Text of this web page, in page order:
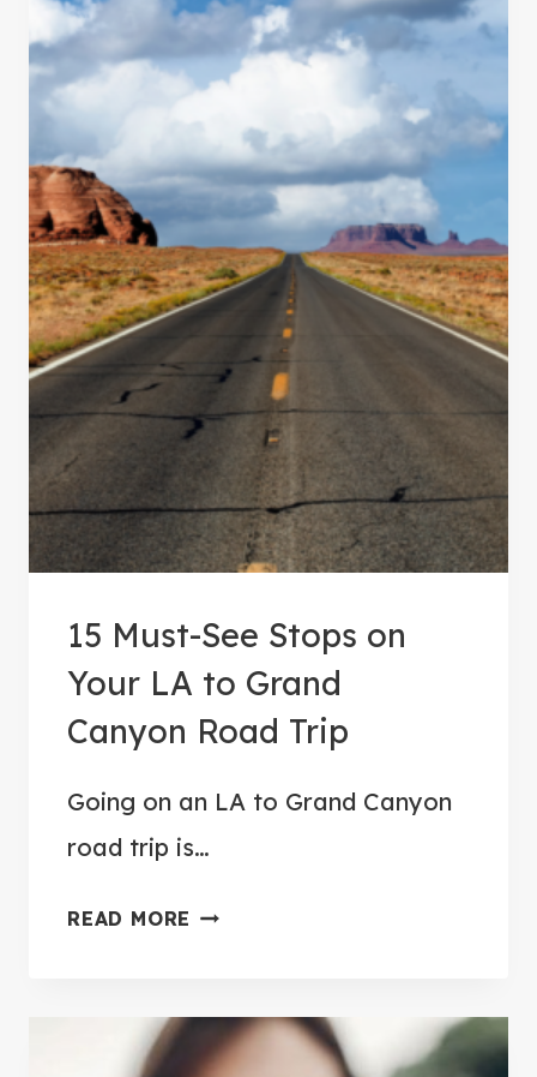
T
O
S
E
N
A
R
D
R
P
R
O
Y
S
E
I
O
15 Must-See Stops on
Your LA to Grand
Canyon Road Trip
Going on an LA to Grand Canyon
road trip is…
READ MORE 1
U